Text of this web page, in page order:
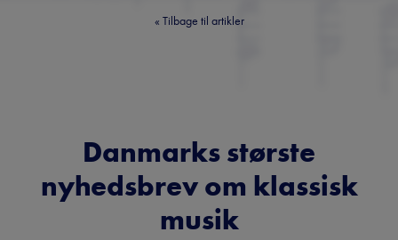
« Tilbage til artikler
Danmarks største
nyhedsbrev om klassisk
musik